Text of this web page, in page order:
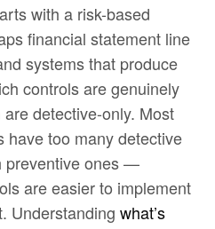
with a risk-based
financial statement line
systems that produce
controls are genuinely
detective-only. Most
have too many detective
preventive ones —
are easier to implement
Understandingwhat’s